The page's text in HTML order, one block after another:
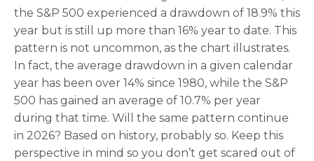
the S&P 500 experienced a drawdown of 18.9% this
year but is still up more than 16% year to date. This
pattern is not uncommon, as the chart illustrates.
In fact, the average drawdown in a given calendar
year has been over 14% since 1980, while the S&P
500 has gained an average of 10.7% per year
during that time. Will the same pattern continue
in 2026? Based on history, probably so. Keep this
perspective in mind so you don’t get scared out of